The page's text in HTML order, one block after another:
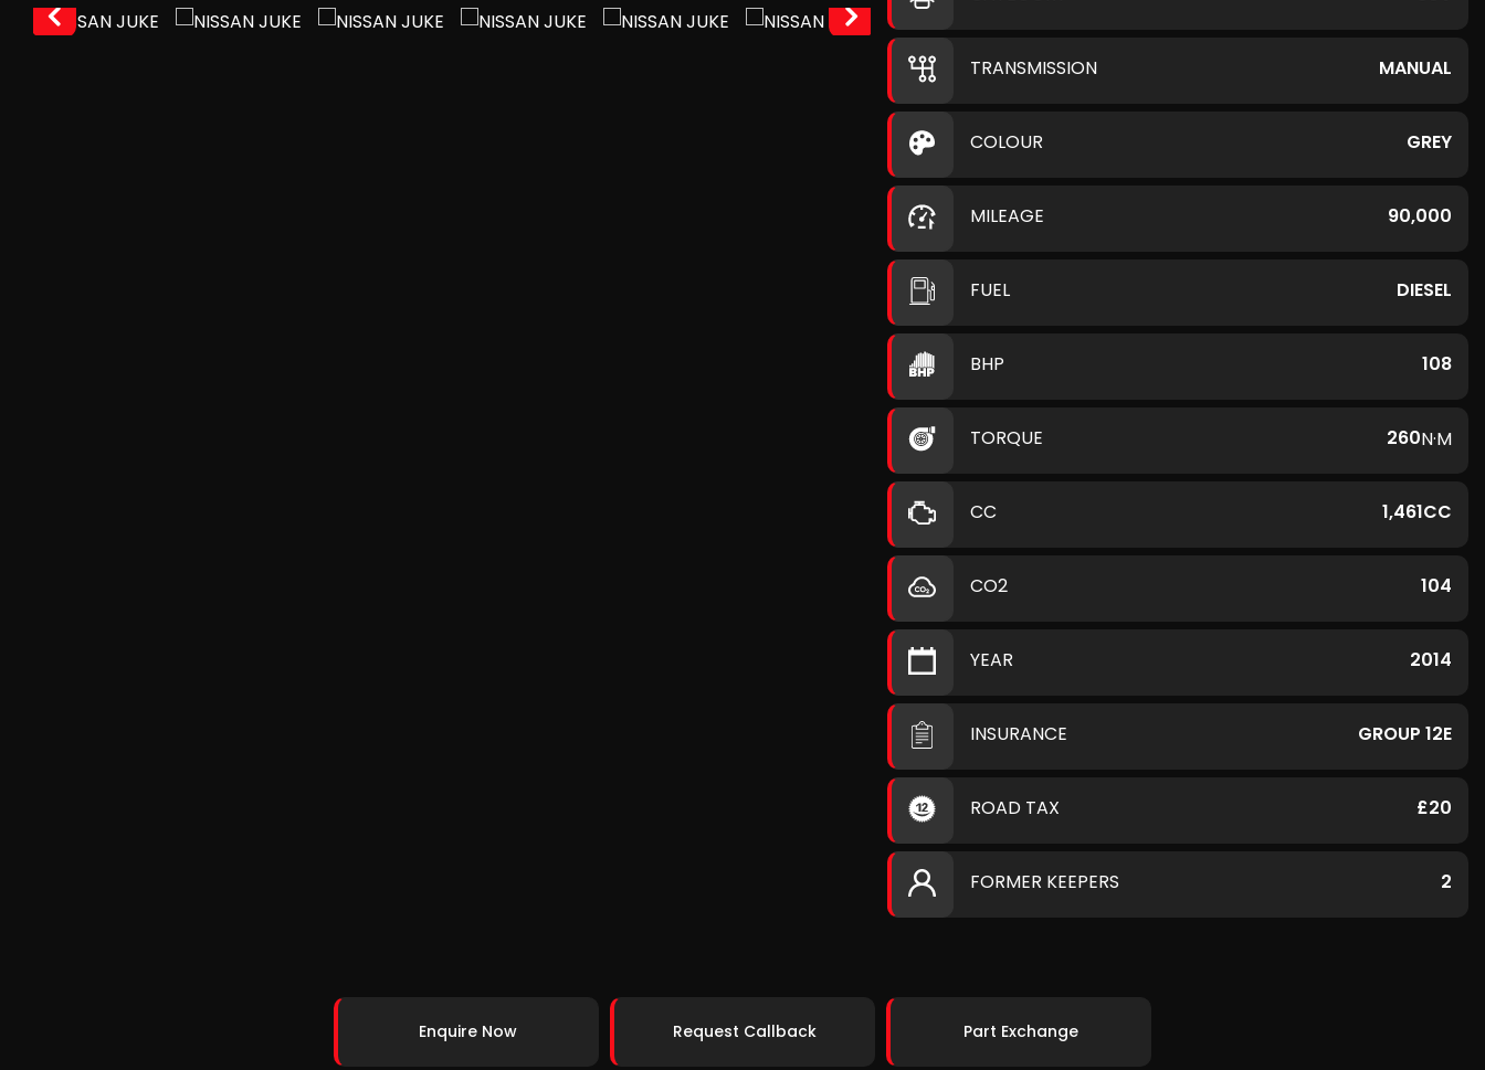
TRANSMISSION MANUAL
COLOUR GREY
MILEAGE 90,000
FUEL DIESEL
BHP 108
TORQUE 260N·M
CC 1,461CC
CO2 104
YEAR 2014
INSURANCE GROUP 12E
ROAD TAX £20
FORMER KEEPERS 2
Enquire Now Request Callback Part Exchange